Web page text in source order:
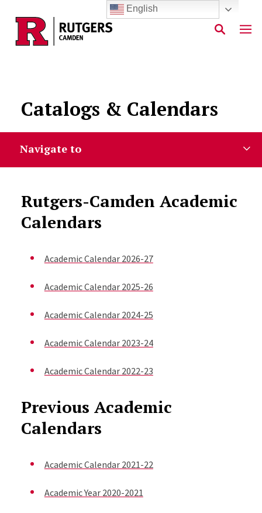
Skip to main content
Catalogs & Calendars
Navigate to
Rutgers-Camden Academic
Calendars
Academic Calendar 2026-27
Academic Calendar 2025-26
Academic Calendar 2024-25
Academic Calendar 2023-24
Academic Calendar 2022-23
Previous Academic
Calendars
Academic Calendar 2021-22
Academic Year 2020-2021
English